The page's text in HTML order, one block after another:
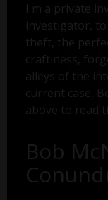
I'm a private
investigator, to
theft, the
craftiness,
alleys of the
current case,
above to read
Bob